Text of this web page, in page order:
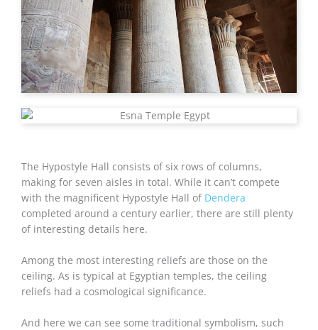
The Hypostyle Hall consists of six rows of columns,
making for seven aisles in total. While it can’t compete
with the magnificent Hypostyle Hall of Dendera
completed around a century earlier, there are still plenty
of interesting details here.
Among the most interesting reliefs are those on the
ceiling. As is typical at Egyptian temples, the ceiling
reliefs had a cosmological significance.
And here we can see some traditional symbolism, such